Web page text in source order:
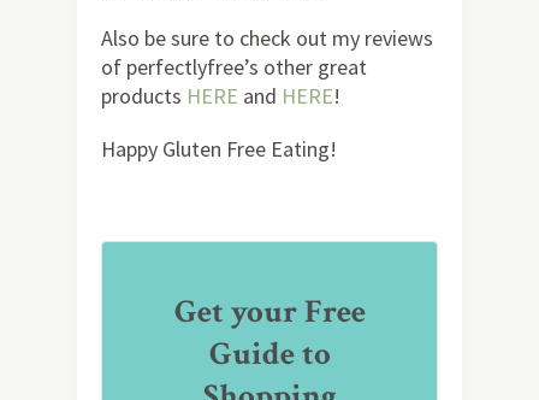
Also be sure to check out my reviews
of perfectlyfree’s other great
products HERE and HERE!
Happy Gluten Free Eating!
Get your Free
Guide to